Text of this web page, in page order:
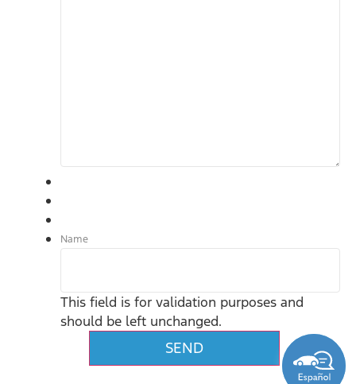
Name
This field is for validation purposes and
should be left unchanged.